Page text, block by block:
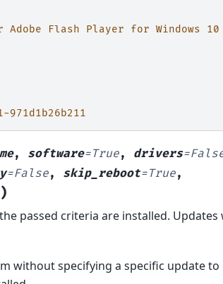
Flash Player for Windows
971d1b26b211
, software=True, drivers=
=False, skip_reboot=True,
)
passed criteria are installed. Updates
without specifying a specific update to